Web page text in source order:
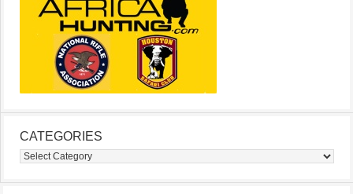
CATEGORIES
Categories